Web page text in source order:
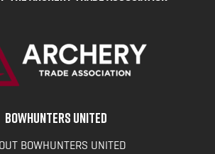
BOWHUNTERS UNITED
BOWHUNTERS UNITED